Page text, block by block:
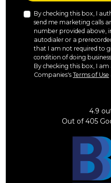
By checking this box, I
send me marketing calls
number provided above,
autodialer or a
that I am not required to
condition of doing
By checking this box, I
Companies's Terms of Use
4.9
Out of405